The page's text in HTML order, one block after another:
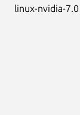
linux-nvidia-7.0